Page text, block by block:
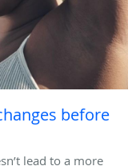
before
lead to a more